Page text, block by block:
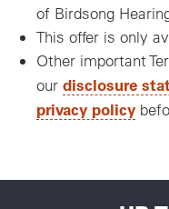
of Birdsong
This offer is only
Other important
our disclosure
privacy policy